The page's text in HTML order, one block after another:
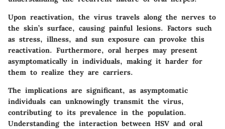
Upon reactivation, the virus travels along the nerves to
the skin’s surface, causing painful lesions. Factors such
as stress, illness, and sun exposure can provoke this
reactivation. Furthermore, oral herpes may present
asymptomatically in individuals, making it harder for
them to realize they are carriers.
The implications are significant, as asymptomatic
individuals can unknowingly transmit the virus,
contributing to its prevalence in the population.
Understanding the interaction between HSV and oral